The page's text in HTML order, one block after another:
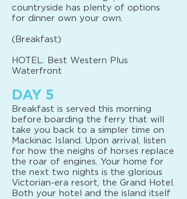
countryside has plenty of options
for dinner own your own.
(Breakfast)
HOTEL: Best Western Plus
Waterfront
DAY 5
Breakfast is served this morning
before boarding the ferry that will
take you back to a simpler time on
Mackinac Island. Upon arrival, listen
for how the neighs of horses replace
the roar of engines. Your home for
the next two nights is the glorious
Victorian-era resort, the Grand Hotel.
Both your hotel and the island itself